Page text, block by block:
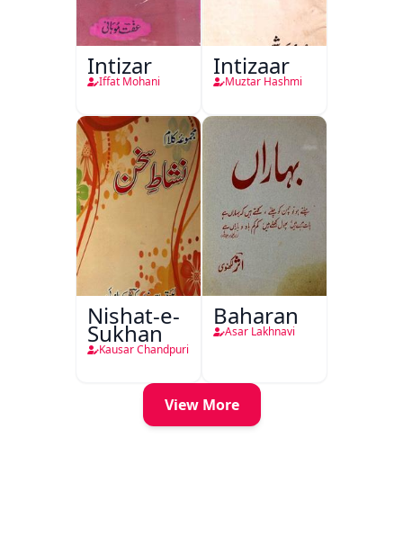
Intizar
Iffat Mohani
Intizaar
Muztar Hashmi
Nishat-e-
Sukhan
Kausar Chandpuri
Baharan
Asar Lakhnavi
View More